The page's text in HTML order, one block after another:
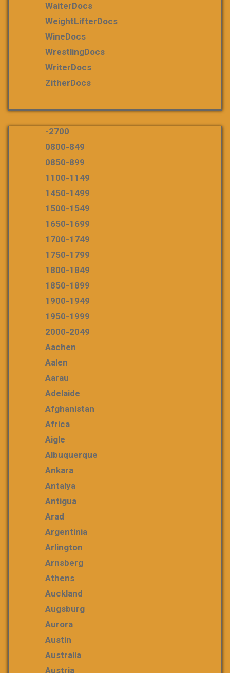
WaiterDocs
WeightLifterDocs
WineDocs
WrestlingDocs
WriterDocs
ZitherDocs
-2700
0800-849
0850-899
1100-1149
1450-1499
1500-1549
1650-1699
1700-1749
1750-1799
1800-1849
1850-1899
1900-1949
1950-1999
2000-2049
Aachen
Aalen
Aarau
Adelaide
Afghanistan
Africa
Aigle
Albuquerque
Ankara
Antalya
Antigua
Arad
Argentinia
Arlington
Arnsberg
Athens
Auckland
Augsburg
Aurora
Austin
Australia
Austria